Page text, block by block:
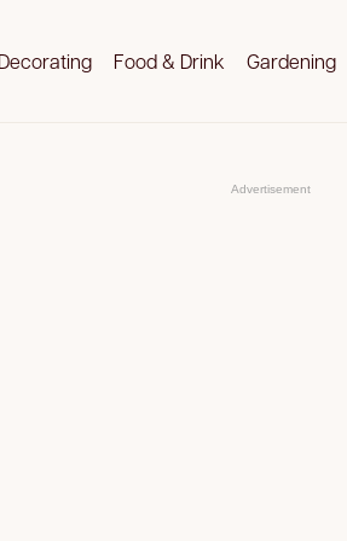
Decorating Food & Drink Gardening
Advertisement